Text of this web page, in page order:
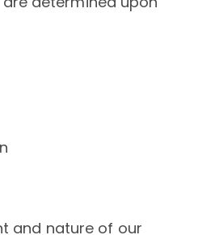
and nature of our